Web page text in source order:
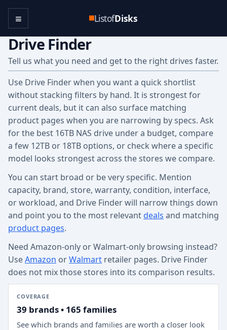
ListofDisks
≡
Drive Finder
Tell us what you need and get to the right drives faster.
Use Drive Finder when you want a quick shortlist
without stacking filters by hand. It is strongest for
current deals, but it can also surface matching
product pages when you are narrowing by specs. Ask
for the best 16TB NAS drive under a budget, compare
a few 12TB or 18TB options, or check where a specific
model looks strongest across the stores we compare.
You can start broad or be very specific. Mention
capacity, brand, store, warranty, condition, interface,
or workload, and Drive Finder will narrow things down
and point you to the most relevant deals and matching
product pages.
Need Amazon-only or Walmart-only browsing instead?
UseAmazon orWalmart retailer pages. Drive Finder
does not mix those stores into its comparison results.
COVERAGE
39 brands • 165 families
See which brands and families are worth a closer look